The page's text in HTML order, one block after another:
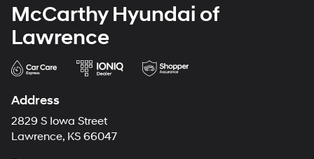
McCarthy Hyundai of
Lawrence
Address
2829 S Iowa Street
Lawrence, KS 66047